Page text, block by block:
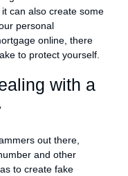
can also create some
personal
online, there
to protect yourself.
with a
out there,
and other
to create fake